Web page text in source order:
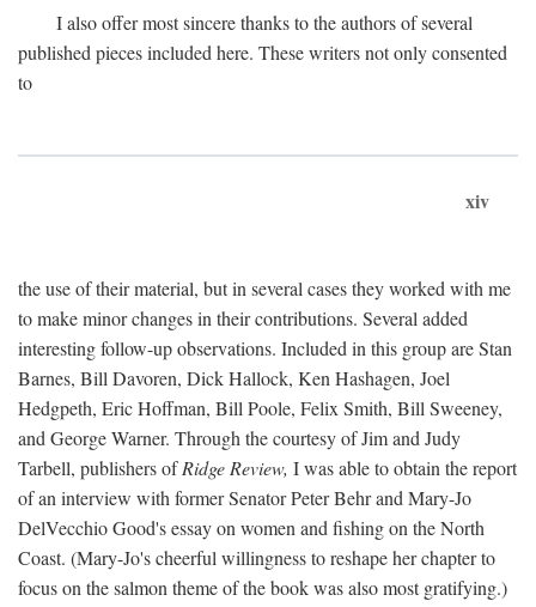
I also offer most sincere thanks to the authors of several
published pieces included here. These writers not only consented
to
xiv
the use of their material, but in several cases they worked with me
to make minor changes in their contributions. Several added
interesting follow-up observations. Included in this group are Stan
Barnes, Bill Davoren, Dick Hallock, Ken Hashagen, Joel
Hedgpeth, Eric Hoffman, Bill Poole, Felix Smith, Bill Sweeney,
and George Warner. Through the courtesy of Jim and Judy
Tarbell, publishers ofRidge Review, I was able to obtain the report
of an interview with former Senator Peter Behr and Mary-Jo
DelVecchio Good's essay on women and fishing on the North
Coast. (Mary-Jo's cheerful willingness to reshape her chapter to
focus on the salmon theme of the book was also most gratifying.)